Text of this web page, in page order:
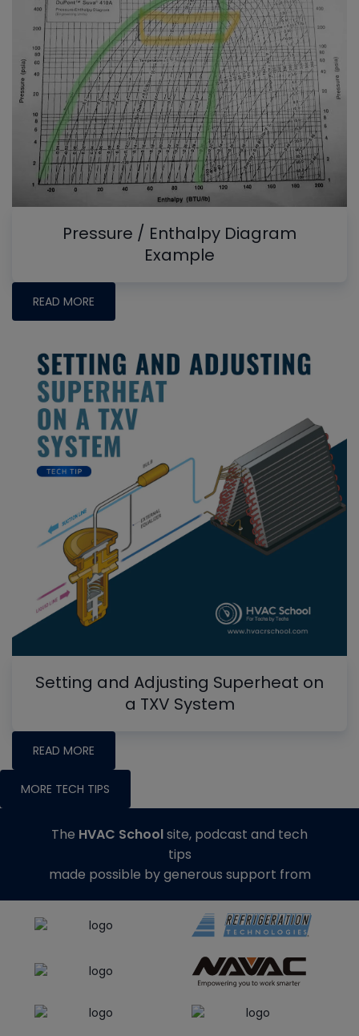
Pressure / Enthalpy Diagram
Example
READ MORE
Setting and Adjusting Superheat on
a TXV System
READ MORE
MORE TECH TIPS
The HVAC Schoolsite, podcast and tech
tips
made possible by generous support from